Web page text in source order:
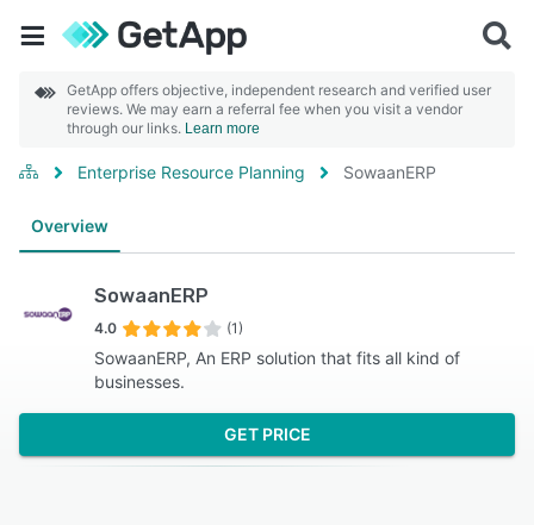
GetApp offers objective, independent research and verified user
reviews. We may earn a referral fee when you visit a vendor
through our links. Learn more
Enterprise Resource Planning SowaanERP
Overview
SowaanERP
4.0 (1)
SowaanERP, An ERP solution that fits all kind of
businesses.
GET PRICE